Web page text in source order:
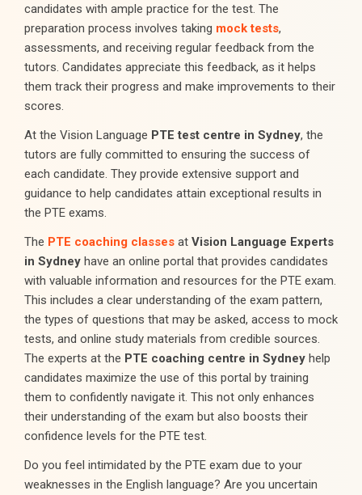
candidates with ample practice for the test. The
preparation process involves taking mock tests,
assessments, and receiving regular feedback from the
tutors. Candidates appreciate this feedback, as it helps
them track their progress and make improvements to their
scores.
At the Vision Language PTE test centre in Sydney, the
tutors are fully committed to ensuring the success of
each candidate. They provide extensive support and
guidance to help candidates attain exceptional results in
the PTE exams.
The PTE coaching classes at Vision Language Experts
in Sydney have an online portal that provides candidates
with valuable information and resources for the PTE exam.
This includes a clear understanding of the exam pattern,
the types of questions that may be asked, access to mock
tests, and online study materials from credible sources.
The experts at the PTE coaching centre in Sydney help
candidates maximize the use of this portal by training
them to confidently navigate it. This not only enhances
their understanding of the exam but also boosts their
confidence levels for the PTE test.
Do you feel intimidated by the PTE exam due to your
weaknesses in the English language? Are you uncertain